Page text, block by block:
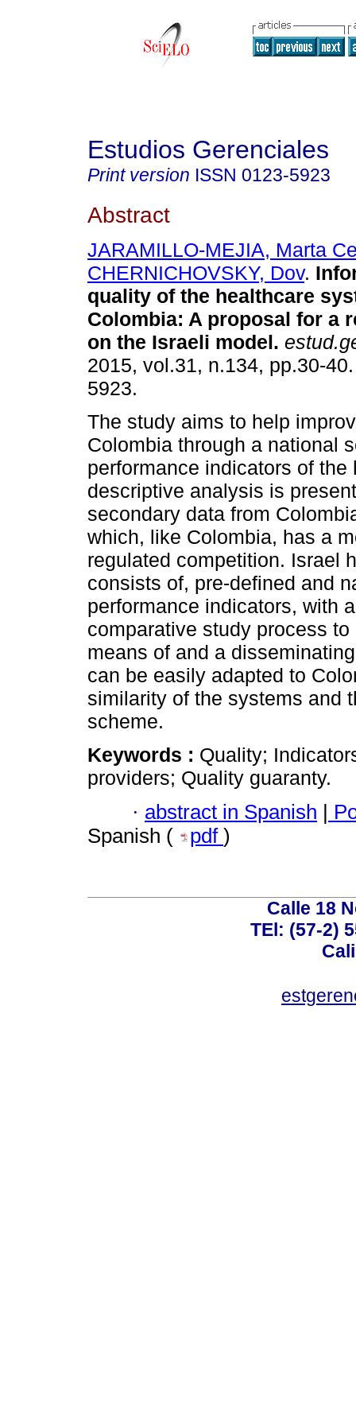
Estudios Gerenciales
Print version ISSN 0123-5923
Abstract
JARAMILLO-MEJIA, Marta
CHERNICHOVSKY, Dov.
quality of the healthcare
Colombia: A proposal for a
on the Israeli model.
2015, vol.31, n.134, pp.30-
5923.
The study aims to help
Colombia through a national
performance indicators of the
descriptive analysis is
secondary data from
which, like Colombia, has a
regulated competition. Israel
consists of, pre-defined and
performance indicators, with
comparative study process
means of and a
can be easily adapted to
similarity of the systems and
scheme.
Keywords : Quality;
providers; Quality guaranty.
· abstract in Spanish |
Spanish (
pdf )
Calle 18
TEl: (57-2)